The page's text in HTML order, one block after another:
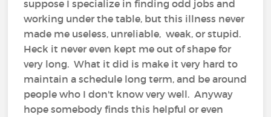
suppose I specialize in finding odd jobs and
working under the table, but this illness never
made me useless, unreliable, weak, or stupid.
Heck it never even kept me out of shape for
very long. What it did is make it very hard to
maintain a schedule long term, and be around
people who I don't know very well. Anyway
hope somebody finds this helpful or even